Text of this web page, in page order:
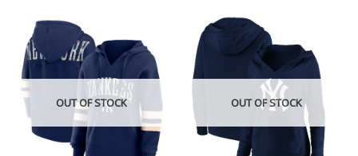
OUT OF STOCK OUT OF STOCK